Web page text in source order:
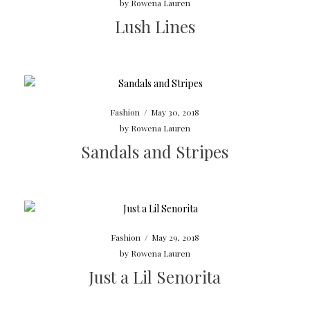
by Rowena Lauren
Lush Lines
Fashion / May 30, 2018
by Rowena Lauren
Sandals and Stripes
Fashion / May 29, 2018
by Rowena Lauren
Just a Lil Senorita